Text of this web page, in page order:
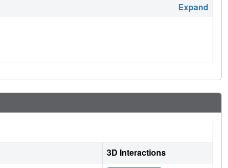
Expand
3D Interactions